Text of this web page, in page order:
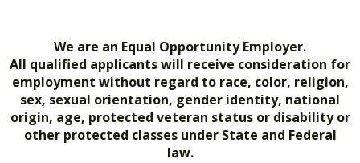
We are an Equal Opportunity Employer.
All qualified applicants will receive consideration for
employment without regard to race, color, religion,
sex, sexual orientation, gender identity, national
origin, age, protected veteran status or disability or
other protected classes under State and Federal
law.